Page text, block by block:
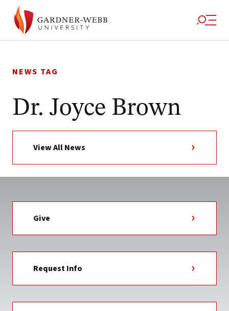
to
NEWS TAG
Dr. Joyce Brown
View All News
Give
Request Info